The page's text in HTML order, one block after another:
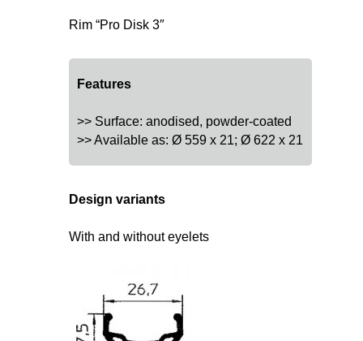
Rim “Pro Disk 3″
Features
>> Surface: anodised, powder-coated
>> Available as: Ø 559 x 21; Ø 622 x 21
Design variants
With and without eyelets